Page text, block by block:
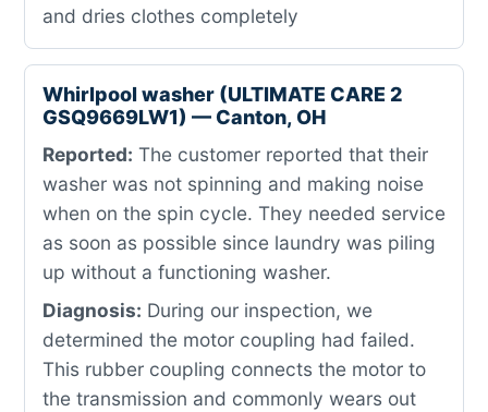
and dries clothes completely
Whirlpool washer (ULTIMATE CARE 2
GSQ9669LW1) — Canton, OH
Reported: The customer reported that their
washer was not spinning and making noise
when on the spin cycle. They needed service
as soon as possible since laundry was piling
up without a functioning washer.
Diagnosis: During our inspection, we
determined the motor coupling had failed.
This rubber coupling connects the motor to
the transmission and commonly wears out